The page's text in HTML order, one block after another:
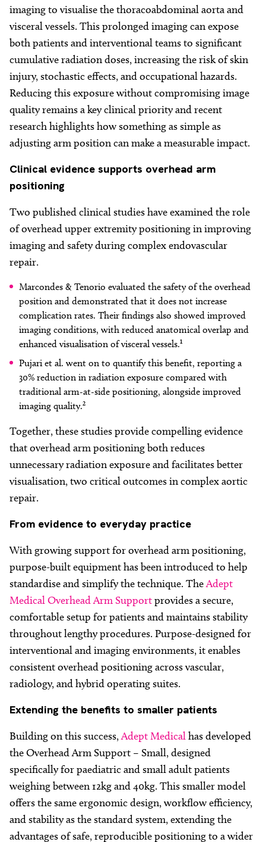
imaging to visualise the thoracoabdominal aorta and
visceral vessels. This prolonged imaging can expose
both patients and interventional teams to significant
cumulative radiation doses, increasing the risk of skin
injury, stochastic effects, and occupational hazards.
Reducing this exposure without compromising image
quality remains a key clinical priority and recent
research highlights how something as simple as
adjusting arm position can make a measurable impact.
Clinical evidence supports overhead arm
positioning
Two published clinical studies have examined the role
of overhead upper extremity positioning in improving
imaging and safety during complex endovascular
repair.
Marcondes & Tenorio evaluated the safety of the overhead
position and demonstrated that it does not increase
complication rates. Their findings also showed improved
imaging conditions, with reduced anatomical overlap and
enhanced visualisation of visceral vessels.¹
Pujari et al. went on to quantify this benefit, reporting a
30% reduction in radiation exposure compared with
traditional arm-at-side positioning, alongside improved
imaging quality.²
Together, these studies provide compelling evidence
that overhead arm positioning both reduces
unnecessary radiation exposure and facilitates better
visualisation, two critical outcomes in complex aortic
repair.
From evidence to everyday practice
With growing support for overhead arm positioning,
purpose-built equipment has been introduced to help
standardise and simplify the technique. TheAdept
Medical Overhead Arm Supportprovides a secure,
comfortable setup for patients and maintains stability
throughout lengthy procedures. Purpose-designed for
interventional and imaging environments, it enables
consistent overhead positioning across vascular,
radiology, and hybrid operating suites.
Extending the benefits to smaller patients
Building on this success,Adept Medicalhas developed
the Overhead Arm Support – Small, designed
specifically for paediatric and small adult patients
weighing between 12kg and 40kg. This smaller model
offers the same ergonomic design, workflow efficiency,
and stability as the standard system, extending the
advantages of safe, reproducible positioning to a wider